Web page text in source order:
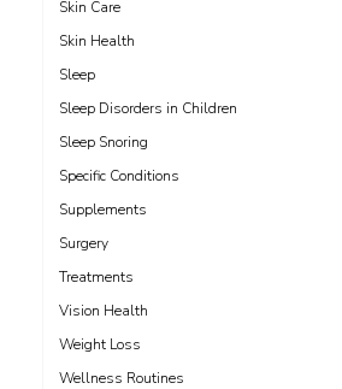
Skin Care
Skin Health
Sleep
Sleep Disorders in Children
Sleep Snoring
Specific Conditions
Supplements
Surgery
Treatments
Vision Health
Weight Loss
Wellness Routines